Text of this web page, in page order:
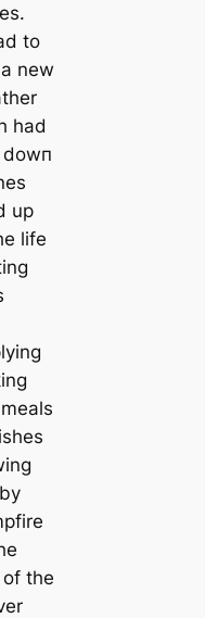
to
new
had
up
life
of the